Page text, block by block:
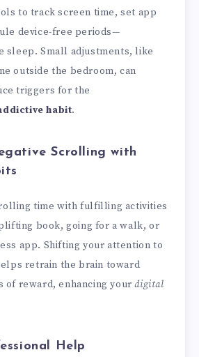
to track screen time, set app
device-free periods—
sleep. Small adjustments, like
outside the bedroom, can
triggers for the
habit.
Scrolling with
time with fulfilling activities
book, going for a walk, or
app. Shifting your attention to
retrain the brain toward
of reward, enhancing yourdigital
Help